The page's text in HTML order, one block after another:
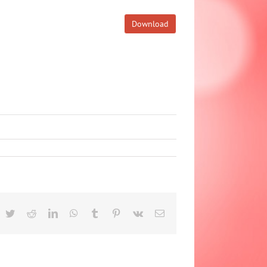
Download
TwitterRedditLinkedInWhatsApp
Tumblr Pinterest
Vk Email